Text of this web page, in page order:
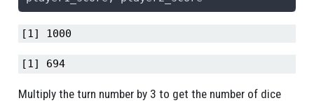
[1] 1000
[1] 694
Multiply the turn number by 3 to get the number of dice